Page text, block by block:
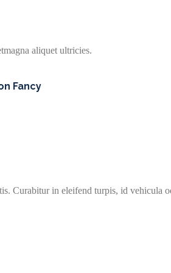
aliquet ultricies.
Fancy
Curabitur in eleifend turpis, id vehicula